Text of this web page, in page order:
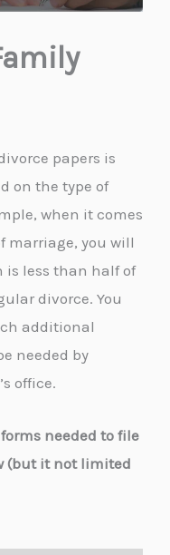
papers is
on the type of
when it comes
marriage, you will
is less than half of
divorce. You
additional
needed by
office.
needed to file
(but it not limited